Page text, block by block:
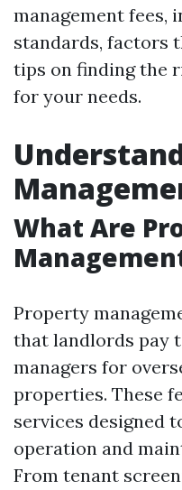
management fees,
standards, factors
tips on finding the
for your needs.
What Are
Property
that landlords pay
managers for
properties. These
services designed
operation and
From tenant